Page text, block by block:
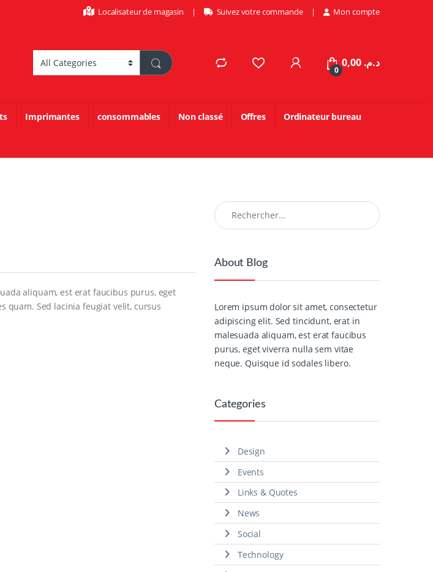
Localisateur de magasin Suivez votre commande Mon compte
0
د.م. 0,00
Imprimantes consommables Non classé Offres Ordinateur bureau
aliquam, est erat faucibus purus, eget
quam. Sed lacinia feugiat velit, cursus
Rechercher :
About Blog
Lorem ipsum dolor sit amet, consectetur
adipiscing elit. Sed tincidunt, erat in
malesuada aliquam, est erat faucibus
purus, eget viverra nulla sem vitae
neque. Quisque id sodales libero.
Categories
Design
Events
Links & Quotes
News
Social
Technology